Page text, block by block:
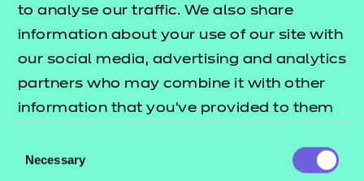
to analyse our traffic. We also share
information about your use of our site with
our social media, advertising and analytics
partners who may combine it with other
information that you’ve provided to them
their services.
Selection
Necessary
which aren’t met by regulated
qualifications.
Your organisation makes the judgement
on achievement and you retain all
of your qualification(s).